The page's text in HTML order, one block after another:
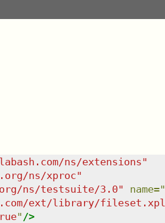
ns/extensions"
ns/xproc"
ns/testsuite/3.0" name="
ext/library/fileset.xpl
" />